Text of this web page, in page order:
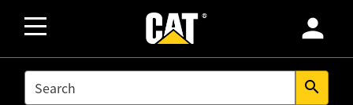
person
SEARCH search